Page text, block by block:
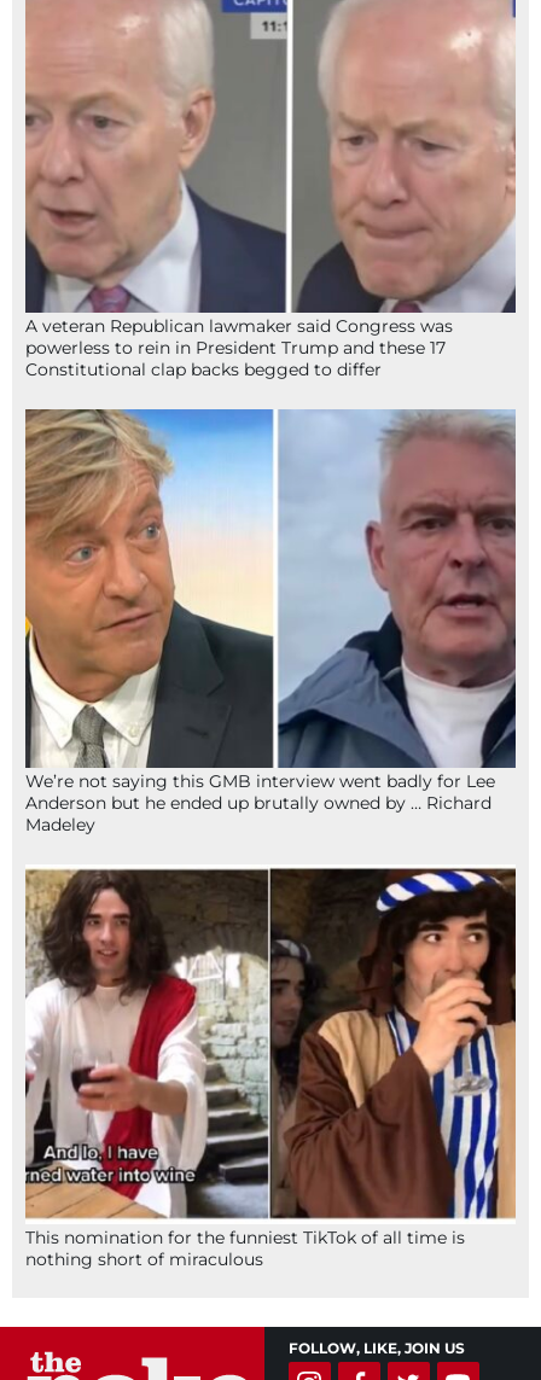
A veteran Republican lawmaker said Congress was
powerless to rein in President Trump and these 17
Constitutional clap backs begged to differ
We’re not saying this GMB interview went badly for Lee
Anderson but he ended up brutally owned by … Richard
Madeley
This nomination for the funniest TikTok of all time is
nothing short of miraculous
FOLLOW, LIKE, JOIN US